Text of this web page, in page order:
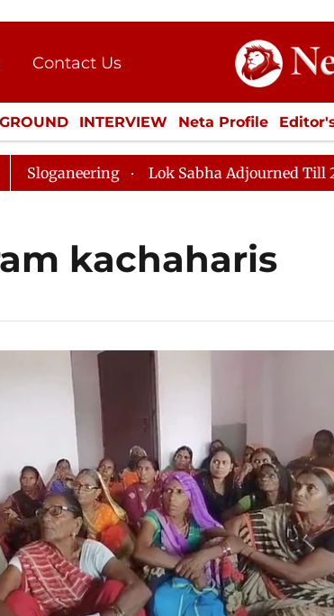
Contact Us
Press Kit
INTERVIEW Neta Profile
LIFESTYLE ECONOMY
Lok Sabha Adjourned Till 2pm
kachaharis